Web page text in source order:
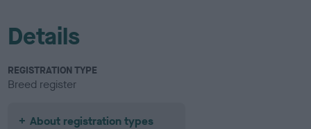
Details
REGISTRATION TYPE
Breed register
About registration types